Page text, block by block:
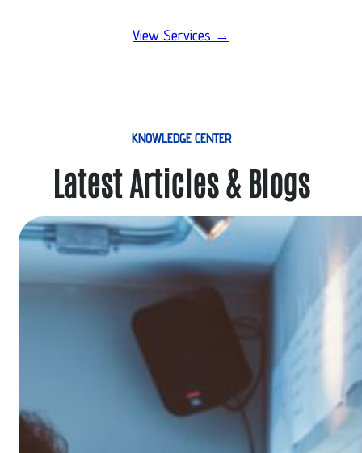
View Services →
KNOWLEDGE CENTER
Latest Articles & Blogs